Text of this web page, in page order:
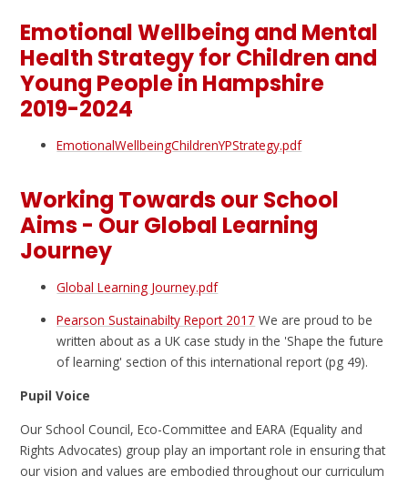
Emotional Wellbeing and Mental
Health Strategy for Children and
Young People in Hampshire
2019-2024
EmotionalWellbeingChildrenYPStrategy.pdf
Working Towards our School
Aims - Our Global Learning
Journey
Global Learning Journey.pdf
Pearson Sustainabilty Report 2017 We are proud to be
written about as a UK case study in the 'Shape the future
of learning' section of this international report (pg 49).
Pupil Voice
Our School Council, Eco-Committee and EARA (Equality and
Rights Advocates) group play an important role in ensuring that
our vision and values are embodied throughout our curriculum